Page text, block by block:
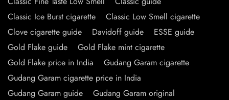
Classic Ice Burst cigarette
Classic Low Smell cigarette
Clove cigarette guide
Davidoff guide
ESSE guide
Gold Flake guide
Gold Flake mint cigarette
Gold Flake price in India
Gudang Garam cigarette
Gudang Garam cigarette price in India
Gudang Garam guide
Gudang Garam original